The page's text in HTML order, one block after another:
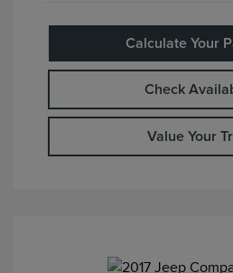
Calculate Your
Check
Value Your